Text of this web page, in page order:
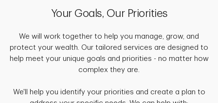
Your Goals, Our Priorities
We will work together to help you manage, grow, and
protect your wealth. Our tailored services are designed to
help meet your unique goals and priorities - no matter how
complex they are.
We'll help you identify your priorities and create a plan to